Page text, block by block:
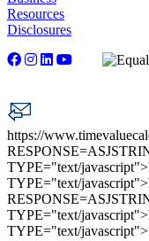
Resources
Disclosures
https://
TYPE="text/javascript">
TYPE="text/javascript">
TYPE="text/javascript">
TYPE="text/javascript">